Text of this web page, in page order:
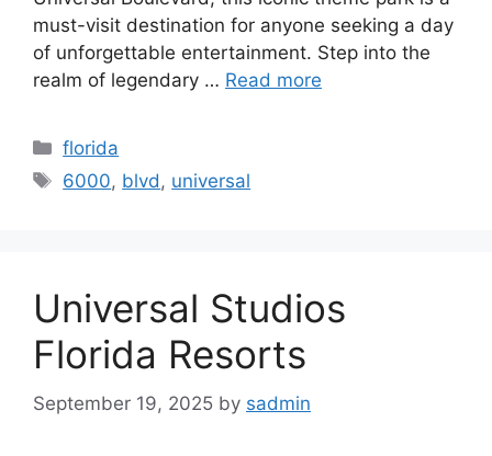
must-visit destination for anyone seeking a day
of unforgettable entertainment. Step into the
realm of legendary … Read more
Categories
florida
Tags
6000, blvd, universal
Universal Studios
Florida Resorts
September 19, 2025 by sadmin